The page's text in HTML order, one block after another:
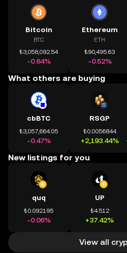
Bitcoin
BTC
₺3,058,092.54
-0.64%
Ethereum
ETH
₺90,495.63
-0.52%
What others are buying
cbBTC
₺3,057,664.05
-0.47%
RSGP
₺0.0056844
+2,193.44%
New listings for you
quq
₺0.092195
-0.06%
UP
₺4.512
+37.42%
View all